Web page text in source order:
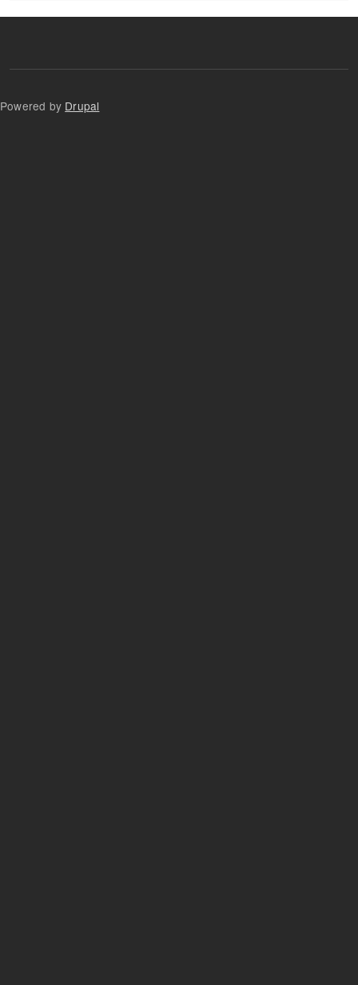
Powered by Drupal